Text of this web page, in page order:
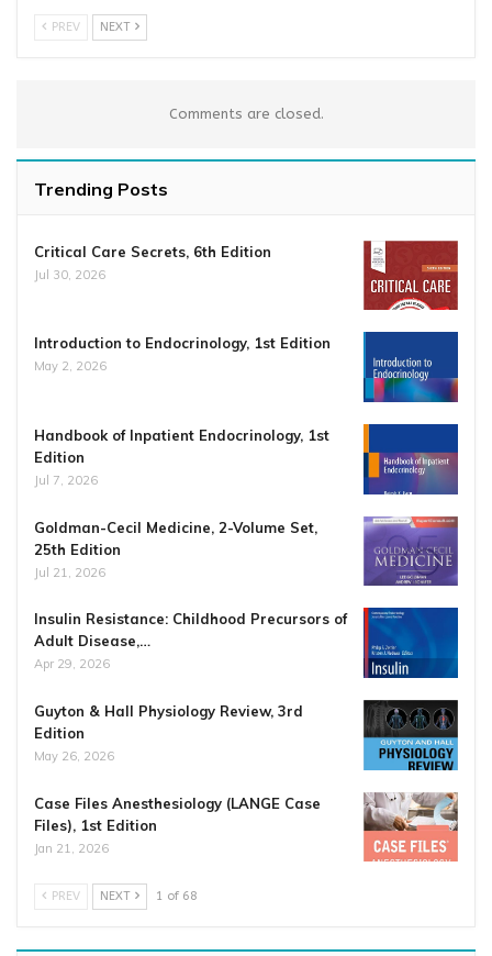
PREV NEXT
Comments are closed.
Trending Posts
Critical Care Secrets, 6th Edition
Jul 30, 2026
Introduction to Endocrinology, 1st Edition
May 2, 2026
Handbook of Inpatient Endocrinology, 1st
Edition
Jul 7, 2026
Goldman-Cecil Medicine, 2-Volume Set,
25th Edition
Jul 21, 2026
Insulin Resistance: Childhood Precursors of
Adult Disease,…
Apr 29, 2026
Guyton & Hall Physiology Review, 3rd
Edition
May 26, 2026
Case Files Anesthesiology (LANGE Case
Files), 1st Edition
Jan 21, 2026
PREV NEXT 1 of 68